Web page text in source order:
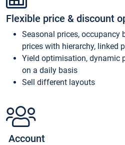
Flexible price & discount
Seasonal prices, occupancy
prices with hierarchy, linked
Yield optimisation, dynamic
on a daily basis
Sell different layouts
Account